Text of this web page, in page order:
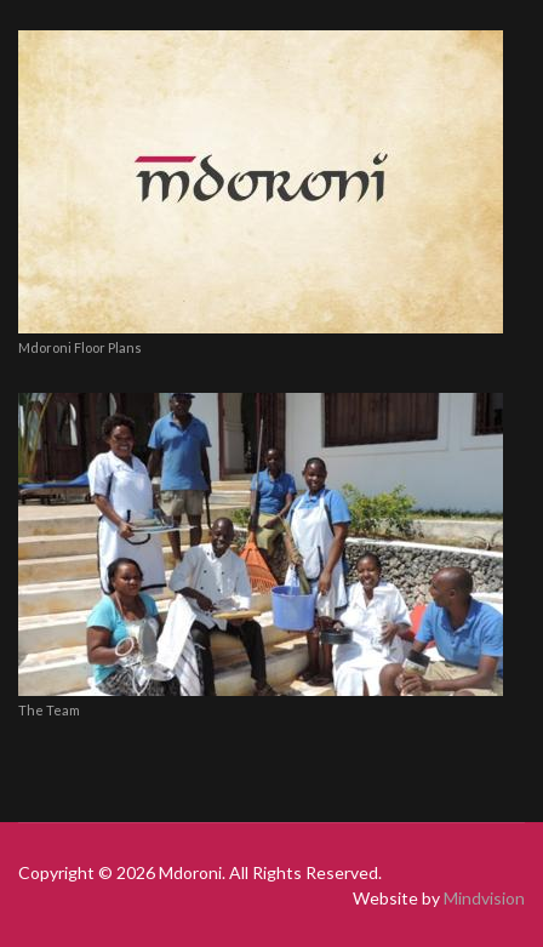
Mdoroni Floor Plans
The Team
Copyright © 2026 Mdoroni. All Rights Reserved.
Website byMindvision